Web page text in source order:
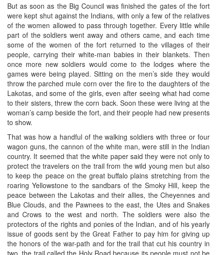
But as soon as the Big Council was finished the gates of the fort
were kept shut against the Indians, with only a few of the relatives
of the women allowed to pass through together. Every little while
part of the soldiers went away and others came, and each time
some of the women of the fort returned to the villages of their
people, carrying their white-man babies in their blankets. Then
once more new soldiers would come to the lodges where the
games were being played. Sitting on the men’s side they would
throw the parched mule corn over the fire to the daughters of the
Lakotas, and some of the girls, even after seeing what had come
to their sisters, threw the corn back. Soon these were living at the
woman’s camp beside the fort, and their people had new presents
to show.
That was how a handful of the walking soldiers with three or four
wagon guns, the cannon of the white man, were still in the Indian
country. It seemed that the white paper said they were not only to
protect the travelers on the trail from the wild young men but also
to keep the peace on the great buffalo plains stretching from the
roaring Yellowstone to the sandbars of the Smoky Hill, keep the
peace between the Lakotas and their allies, the Cheyennes and
Blue Clouds, and the Pawnees to the east, the Utes and Snakes
and Crows to the west and north. The soldiers were also the
protectors of the rights and ponies of the Indian, and of his yearly
issue of goods sent by the Great Father to pay him for giving up
the honors of the war-path and for the trail that cut his country in
two, the trail called the Holy Road because its people must not be